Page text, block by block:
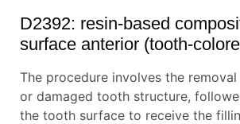
D2392: resin-based
surface anterior (tooth-
The procedure involves the
or damaged tooth structure,
the tooth surface to receive the